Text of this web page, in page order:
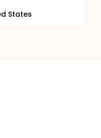
States